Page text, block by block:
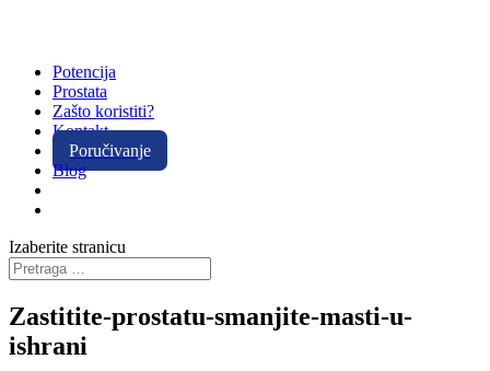
Potencija
Prostata
Zašto koristiti?
Kontakt
Poručivanje
Blog
Izaberite stranicu
Zastitite-prostatu-smanjite-masti-u-
ishrani